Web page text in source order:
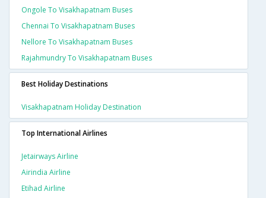
Ongole To Visakhapatnam Buses
Chennai To Visakhapatnam Buses
Nellore To Visakhapatnam Buses
Rajahmundry To Visakhapatnam Buses
Best Holiday Destinations
Visakhapatnam Holiday Destination
Top International Airlines
Jetairways Airline
Airindia Airline
Etihad Airline